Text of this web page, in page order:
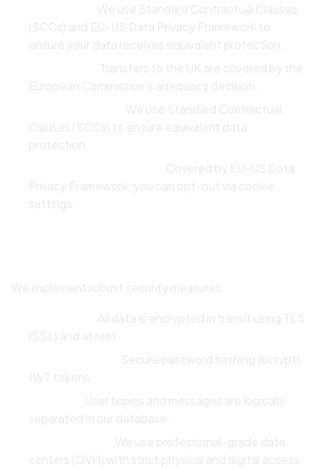
We use Standard Contractual Clauses
(SCCs) and EU-US Data Privacy Framework to
ensure your data receives equivalent protection.
Transfers to the UK are covered by the
European Commission's adequacy decision.
We use Standard Contractual
Clauses (SCCs) to ensure equivalent data
protection.
Covered by EU-US Data
Privacy Framework; you can opt-out via cookie
settings.
We implement robust security measures:
All data is encrypted in transit using TLS
(SSL) and at rest.
Secure password hashing (bcrypt),
JWT tokens.
User topics and messages are logically
separated in our database.
We use professional-grade data
centers (OVH) with strict physical and digital access